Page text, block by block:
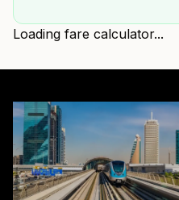
Loading fare calculator...